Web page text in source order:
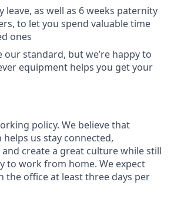
leave, as well as 6 weeks paternity
to let you spend valuable time
ones
our standard, but we’re happy to
equipment helps you get your
policy. We believe that
us stay connected,
create a great culture while still
to work from home. We expect
the office at least three days per